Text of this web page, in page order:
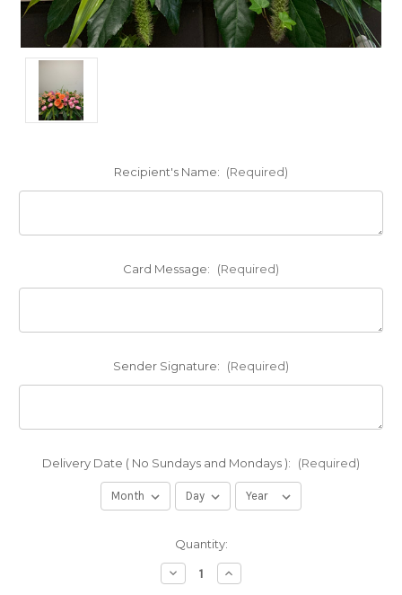
Recipient's Name: (Required)
Card Message: (Required)
Sender Signature: (Required)
Delivery Date ( No Sundays and Mondays ): (Required)
Quantity:
Decrease
Quantity:
Increase
Quantity: